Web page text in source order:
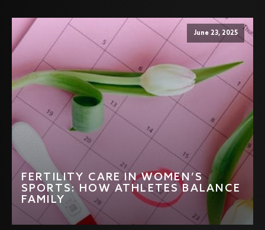
FERTILITY CARE IN WOMEN’S
SPORTS: HOW ATHLETES BALANCE
FAMILY
June 23, 2025